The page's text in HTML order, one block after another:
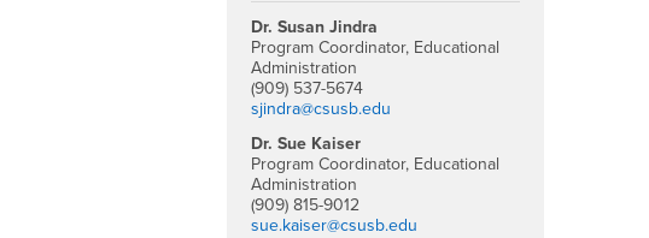
Dr. Susan Jindra
Program Coordinator, Educational
Administration
(909) 537-5674
sjindra@csusb.edu
Dr. Sue Kaiser
Program Coordinator, Educational
Administration
(909) 815-9012
sue.kaiser@csusb.edu